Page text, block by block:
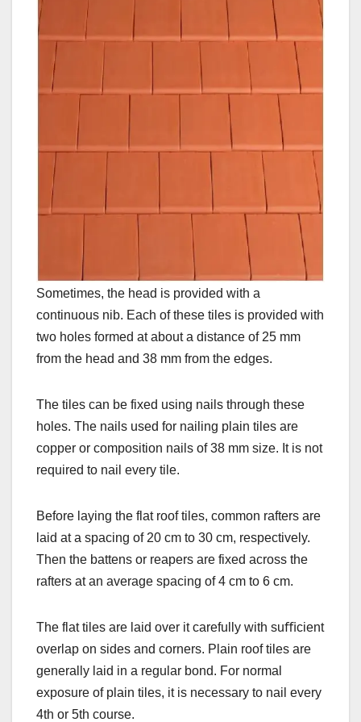
Sometimes, the head is provided with a
continuous nib. Each of these tiles is provided with
two holes formed at about a distance of 25 mm
from the head and 38 mm from the edges.
The tiles can be fixed using nails through these
holes. The nails used for nailing plain tiles are
copper or composition nails of 38 mm size. It is not
required to nail every tile.
Before laying the flat roof tiles, common rafters are
laid at a spacing of 20 cm to 30 cm, respectively.
Then the battens or reapers are fixed across the
rafters at an average spacing of 4 cm to 6 cm.
The flat tiles are laid over it carefully with suﬃcient
overlap on sides and corners. Plain roof tiles are
generally laid in a regular bond. For normal
exposure of plain tiles, it is necessary to nail every
4th or 5th course.